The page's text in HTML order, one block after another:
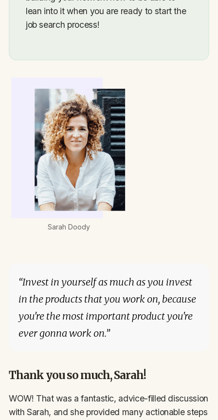
lean into it when you are ready to start the
job search process!
Sarah Doody
“Invest in yourself as much as you invest
in the products that you work on, because
you're the most important product you're
ever gonna work on.”
Thank you so much, Sarah!
WOW! That was a fantastic, advice-filled discussion
with Sarah, and she provided many actionable steps